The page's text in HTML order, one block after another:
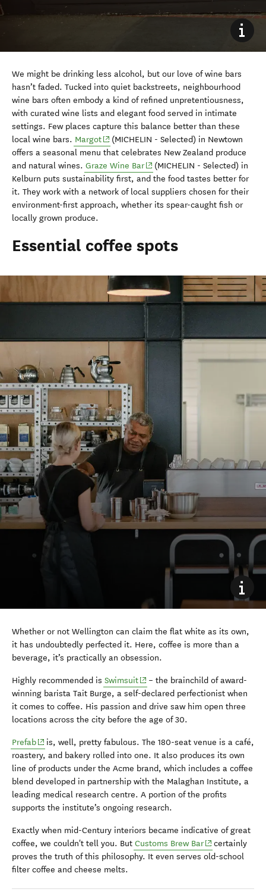
We might be drinking less alcohol, but our love of wine bars
hasn’t faded. Tucked into quiet backstreets, neighbourhood
wine bars often embody a kind of refined unpretentiousness,
with curated wine lists and elegant food served in intimate
settings. Few places capture this balance better than these
local wine bars. Margot(opens in new window)
(MICHELIN - Selected) in Newtown
offers a seasonal menu that celebrates New Zealand produce
and natural wines. Graze Wine Bar(opens in new window)
(MICHELIN - Selected) in
Kelburn puts sustainability first, and the food tastes better for
it. They work with a network of local suppliers chosen for their
environment-first approach, whether its spear-caught fish or
locally grown produce.
Essential coffee spots
Whether or not Wellington can claim the flat white as its own,
it has undoubtedly perfected it. Here, coffee is more than a
beverage, it’s practically an obsession.
Highly recommended is Swimsuit(opens in new window)
– the brainchild of award-
winning barista Tait Burge, a self-declared perfectionist when
it comes to coffee. His passion and drive saw him open three
locations across the city before the age of 30.
Prefab(opens in new window)
is, well, pretty fabulous. The 180-seat venue is a café,
roastery, and bakery rolled into one. It also produces its own
line of products under the Acme brand, which includes a coffee
blend developed in partnership with the Malaghan Institute, a
leading medical research centre. A portion of the profits
supports the institute’s ongoing research.
Exactly when mid-Century interiors became indicative of great
coffee, we couldn't tell you. But Customs Brew Bar(opens in new
certainly
proves the truth of this philosophy. It even serves old-school
filter coffee and cheese melts.